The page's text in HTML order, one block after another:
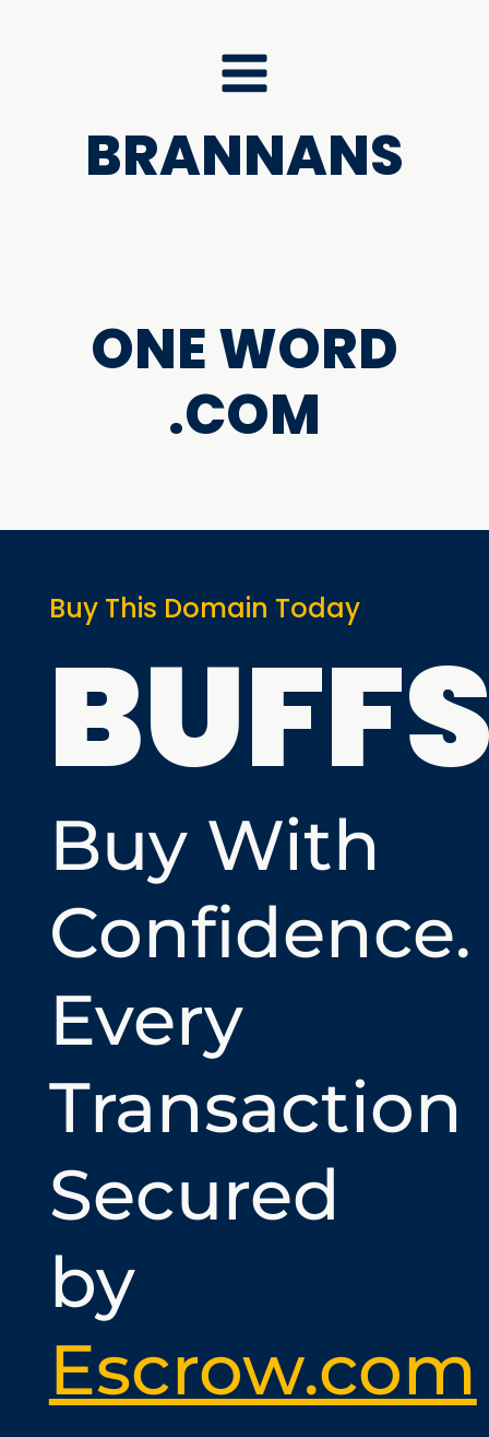
BRANNANS
ONE WORD
.COM
Buy This Domain Today
Buy With
Confidence.
Every
Transaction
Secured
by
Escrow.com